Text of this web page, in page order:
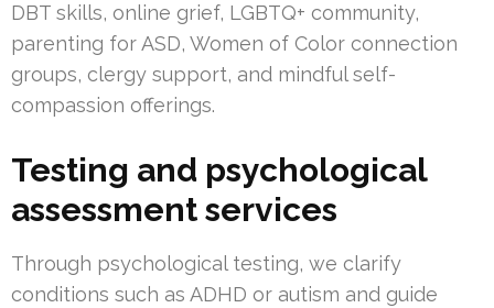
DBT skills, online grief, LGBTQ+ community,
parenting for ASD, Women of Color connection
groups, clergy support, and mindful self-
compassion offerings.
Testing and psychological
assessment services
Through psychological testing, we clarify
conditions such as ADHD or autism and guide